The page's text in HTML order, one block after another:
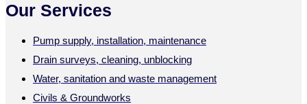
Our Services
Pump supply, installation, maintenance
Drain surveys, cleaning, unblocking
Water, sanitation and waste management
Civils & Groundworks